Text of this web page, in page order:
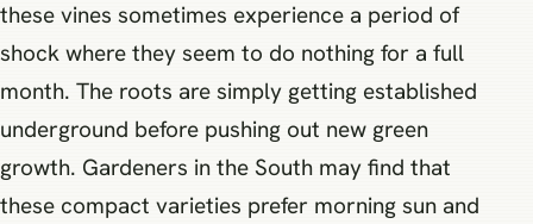
these vines sometimes experience a period of
shock where they seem to do nothing for a full
month. The roots are simply getting established
underground before pushing out new green
growth. Gardeners in the South may find that
these compact varieties prefer morning sun and